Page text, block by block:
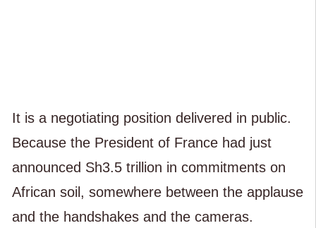
It is a negotiating position delivered in public.
Because the President of France had just
announced Sh3.5 trillion in commitments on
African soil, somewhere between the applause
and the handshakes and the cameras.